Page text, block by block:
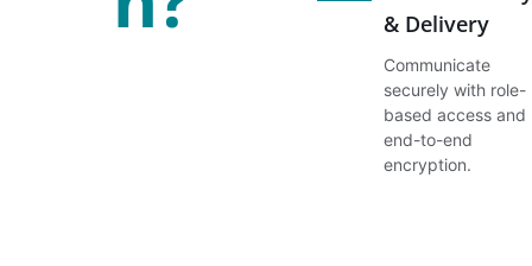
& Delivery
Communicate
securely with role-
based access and
end-to-end
encryption.